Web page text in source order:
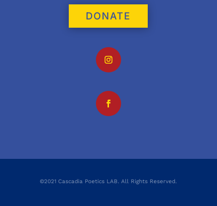
DONATE
©2021 Cascadia Poetics LAB. All Rights Reserved.